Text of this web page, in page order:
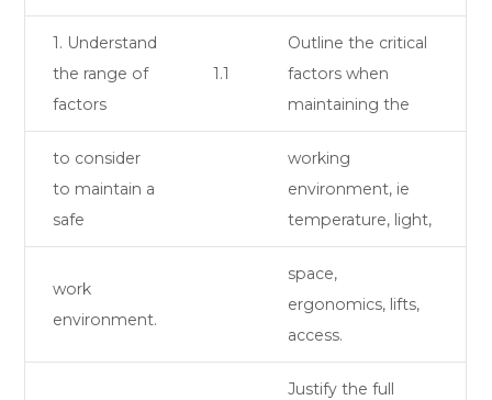
1. Understand
the range of
factors
1.1
Outline the critical
factors when
maintaining the
to consider
to maintain a
safe
working
environment, ie
temperature, light,
work
environment.
space,
ergonomics, lifts,
access.
Justify the full